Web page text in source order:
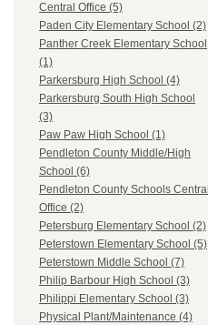
Central Office (5)
Paden City Elementary School (2)
Panther Creek Elementary School
(1)
Parkersburg High School (4)
Parkersburg South High School
(3)
Paw Paw High School (1)
Pendleton County Middle/High
School (6)
Pendleton County Schools Central
Office (2)
Petersburg Elementary School (2)
Peterstown Elementary School (5)
Peterstown Middle School (7)
Philip Barbour High School (3)
Philippi Elementary School (3)
Physical Plant/Maintenance (4)